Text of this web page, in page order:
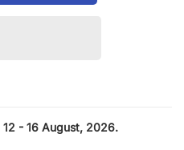
12 - 16 August, 2026.